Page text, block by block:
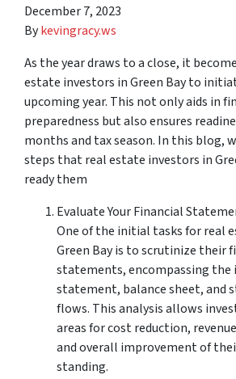
December 7, 2023
Bykevingracy.ws
As the year draws to a close, it
estate investors in Green Bay to
upcoming year. This not only aids in
preparedness but also ensures
months and tax season. In this blog,
steps that real estate investors in
ready them
Evaluate Your Financial
One of the initial tasks for real
Green Bay is to scrutinize their
statements, encompassing the
statement, balance sheet, and
flows. This analysis allows
areas for cost reduction,
and overall improvement of
standing.